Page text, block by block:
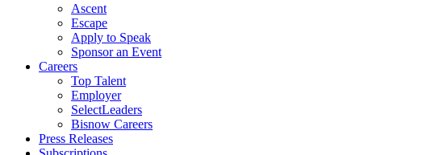
Ascent
Escape
Apply to Speak
Sponsor an Event
Careers
Top Talent
Employer
SelectLeaders
Bisnow Careers
Press Releases